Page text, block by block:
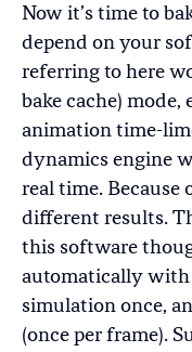
Now it’s time to
depend on your
referring to here
bake cache)
animation time-
dynamics engine
real time. Because
different results.
this software
automatically with
simulation once,
(once per frame).